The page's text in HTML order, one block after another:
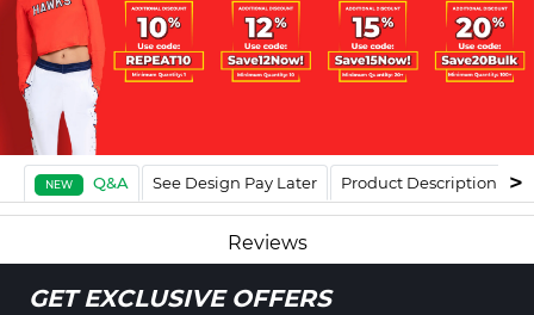
NEW Q&A See Design Pay Later Product Description
Reviews
GET EXCLUSIVE OFFERS